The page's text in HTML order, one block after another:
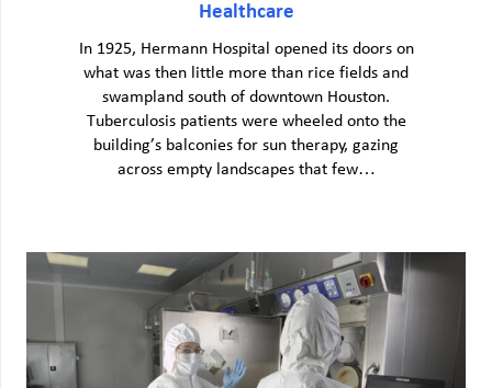
Healthcare
In 1925, Hermann Hospital opened its doors on
what was then little more than rice fields and
swampland south of downtown Houston.
Tuberculosis patients were wheeled onto the
building’s balconies for sun therapy, gazing
across empty landscapes that few…